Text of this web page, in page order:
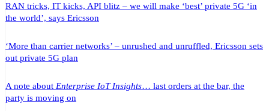
RAN tricks, IT kicks, API blitz – we will make ‘best’ private 5G ‘in
the world’, says Ericsson
‘More than carrier networks’ – unrushed and unruffled, Ericsson sets
out private 5G plan
A note about Enterprise IoT Insights… last orders at the bar, the
party is moving on